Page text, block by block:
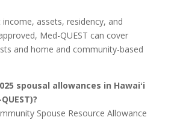
assets, residency, and
Med-QUEST can cover
and home and community-based
spousal allowances in Hawaiʻi
Spouse Resource Allowance